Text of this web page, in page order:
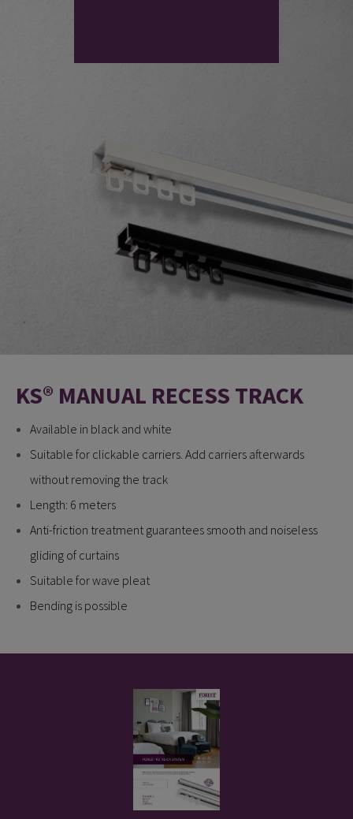
KS® MANUAL RECESS TRACK
Available in black and white
Suitable for clickable carriers. Add carriers afterwards
without removing the track
Length: 6 meters
Anti-friction treatment guarantees smooth and noiseless
gliding of curtains
Suitable for wave pleat
Bending is possible